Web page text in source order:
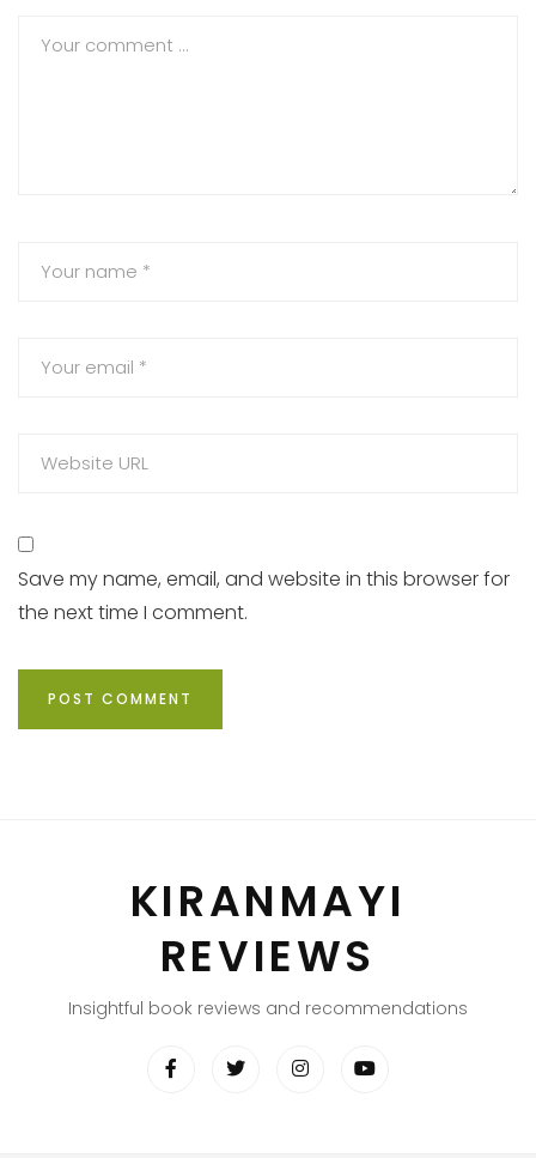
Save my name, email, and website in this browser for
the next time I comment.
KIRANMAYI
REVIEWS
Insightful book reviews and recommendations